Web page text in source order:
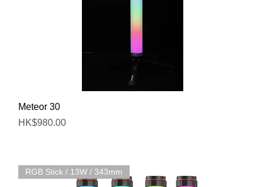
Meteor 30
Price
HK$980.00
RGB Stick / 13W / 343mm